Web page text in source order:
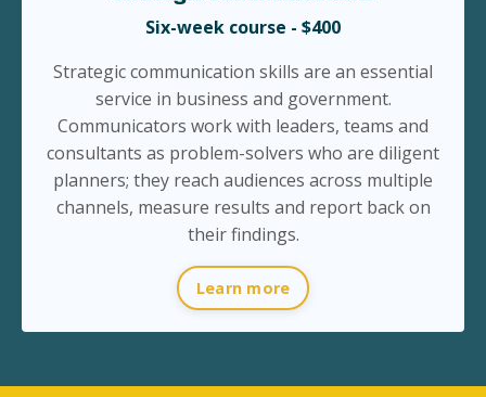
Six-week course - $400
Strategic communication skills are an essential
service in business and government.
Communicators work with leaders, teams and
consultants as problem-solvers who are diligent
planners; they reach audiences across multiple
channels, measure results and report back on
their findings.
Learn more